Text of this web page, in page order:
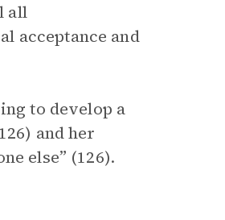
all
acceptance and
to develop a
and her
else” (126).